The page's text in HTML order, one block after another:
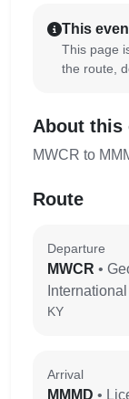
This
This page
the route,
About this
MWCR to
Route
Departure
MWCR •
KY
Arrival
MMMD •